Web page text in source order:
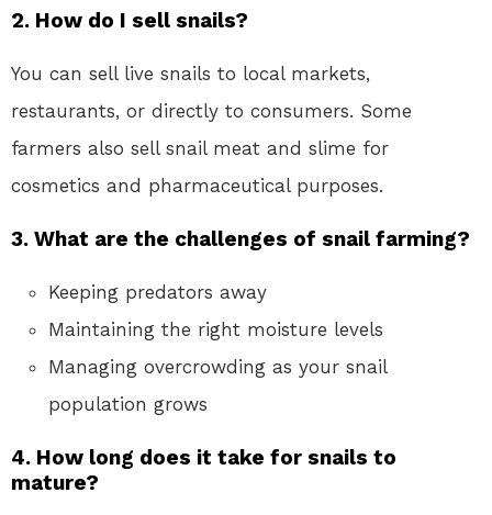
2. How do I sell snails?
You can sell live snails to local markets,
restaurants, or directly to consumers. Some
farmers also sell snail meat and slime for
cosmetics and pharmaceutical purposes.
3. What are the challenges of snail farming?
Keeping predators away
Maintaining the right moisture levels
Managing overcrowding as your snail
population grows
4. How long does it take for snails to
mature?